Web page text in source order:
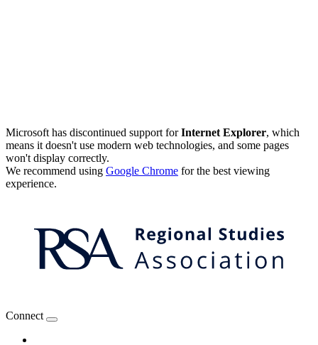
Microsoft has discontinued support forInternet Explorer, which
means it doesn't use modern web technologies, and some pages
won't display correctly.
We recommend using Google Chrome for the best viewing
experience.
Connect